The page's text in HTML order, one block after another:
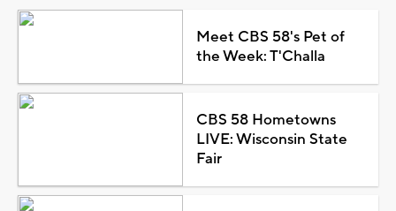
Meet CBS 58's Pet of
the Week: T'Challa
CBS 58 Hometowns
LIVE: Wisconsin State
Fair